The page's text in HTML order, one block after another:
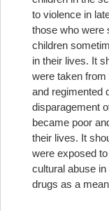
to violence in
those who were
children
in their lives. It
were taken
and regimented
disparagement
became poor
their lives. It
were exposed
cultural abuse
drugs as a